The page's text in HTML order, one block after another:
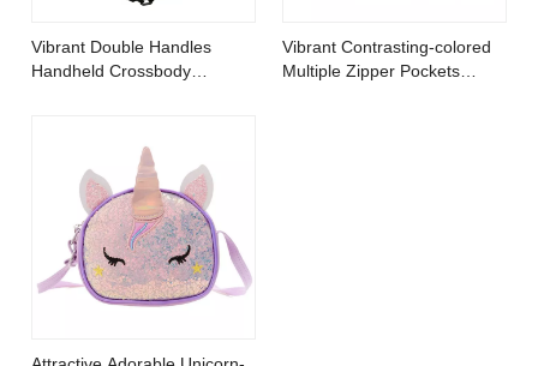
Vibrant Double Handles
Handheld Crossbody
Vibrant Contrasting-colored
Multiple Zipper Pockets